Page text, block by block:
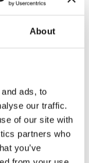
About
ads, to
our traffic.
of our site with
partners who
you’ve